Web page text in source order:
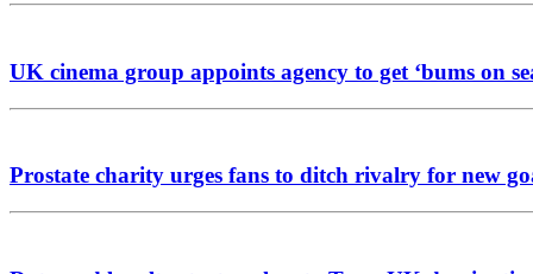
UK cinema group appoints agency to get ‘bums on
Prostate charity urges fans to ditch rivalry for new